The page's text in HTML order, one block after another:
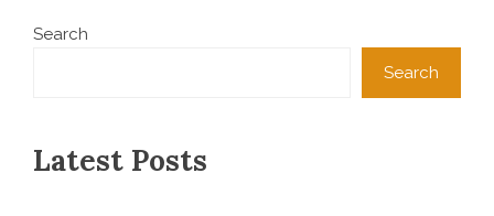
Search
Search
Latest Posts